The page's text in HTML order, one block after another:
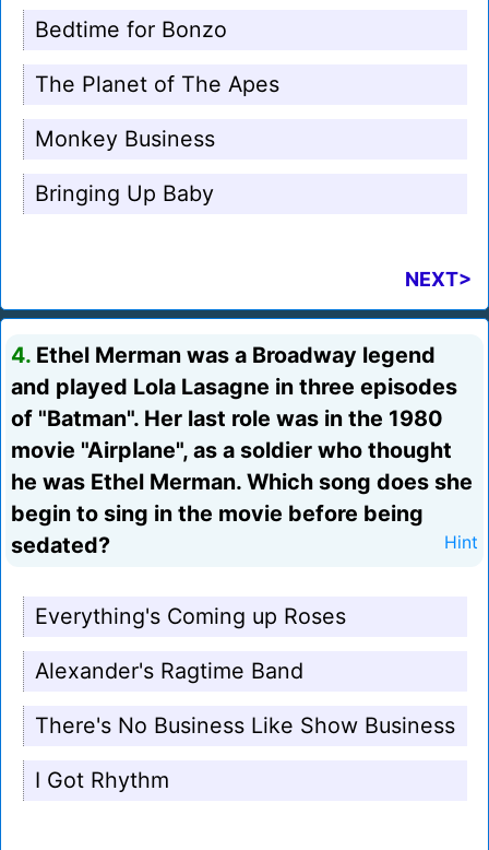
Bedtime for Bonzo
The Planet of The Apes
Monkey Business
Bringing Up Baby
NEXT>
4. Ethel Merman was a Broadway legend
and played Lola Lasagne in three episodes
of "Batman". Her last role was in the 1980
movie "Airplane", as a soldier who thought
he was Ethel Merman. Which song does she
begin to sing in the movie before being
sedated?
Hint
Everything's Coming up Roses
Alexander's Ragtime Band
There's No Business Like Show Business
I Got Rhythm